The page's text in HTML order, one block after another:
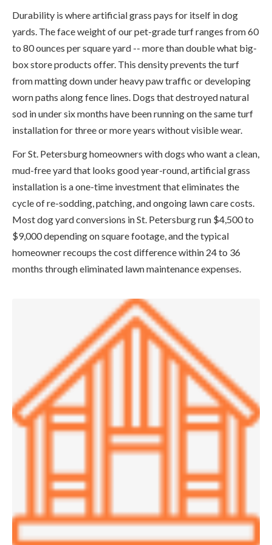
Durability is where artificial grass pays for itself in dog
yards. The face weight of our pet-grade turf ranges from 60
to 80 ounces per square yard -- more than double what big-
box store products offer. This density prevents the turf
from matting down under heavy paw traffic or developing
worn paths along fence lines. Dogs that destroyed natural
sod in under six months have been running on the same turf
installation for three or more years without visible wear.
For St. Petersburg homeowners with dogs who want a clean,
mud-free yard that looks good year-round, artificial grass
installation is a one-time investment that eliminates the
cycle of re-sodding, patching, and ongoing lawn care costs.
Most dog yard conversions in St. Petersburg run $4,500 to
$9,000 depending on square footage, and the typical
homeowner recoups the cost difference within 24 to 36
months through eliminated lawn maintenance expenses.